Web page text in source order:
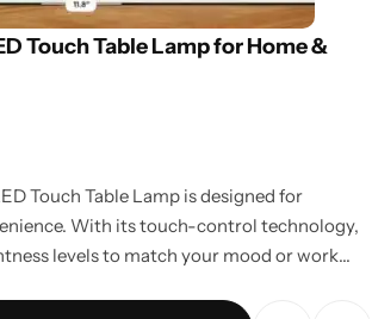
Touch Table Lamp for Home &
Touch Table Lamp is designed for
With its touch-control technology,
levels to match your mood or work